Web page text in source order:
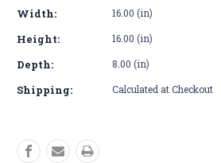
Land
Defender
R380
Land
Defender
R380
Width: 16.00 (in)
Height: 16.00 (in)
Depth: 8.00 (in)
Shipping: Calculated at Checkout